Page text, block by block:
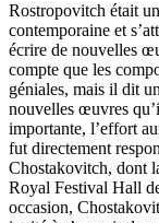
Rostropovitch était
contemporaine et
écrire de nouvelles
compte que les
géniales, mais il dit
nouvelles œuvres
importante, l’effort
fut directement
Chostakovitch, dont
Royal Festival Hall
occasion,